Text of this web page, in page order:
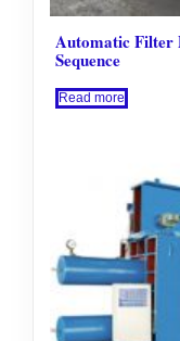
Automatic Filter
Sequence
Read more